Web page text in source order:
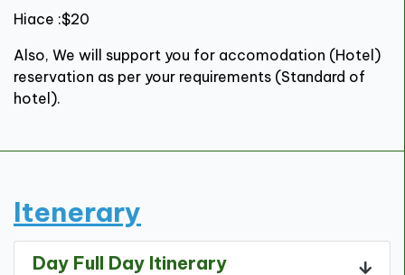
Hiace :$20
Also, We will support you for accomodation (Hotel)
reservation as per your requirements (Standard of
hotel).
Itenerary
Day Full Day Itinerary